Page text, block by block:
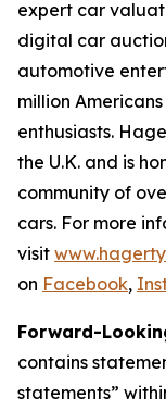
expert car
digital car
automotive
million
enthusiasts.
the U.K. and is
community of
cars. For more
visit
on Facebook,
Forward-
contains
statements”